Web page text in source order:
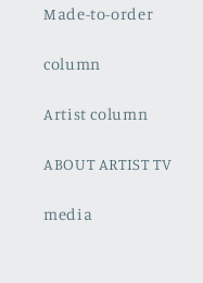
Made-to-order
column
Artist column
ABOUT ARTIST TV
media